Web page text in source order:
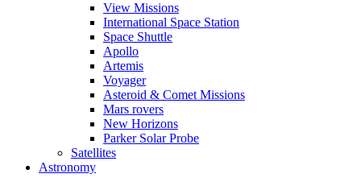
View Missions
International Space Station
Space Shuttle
Apollo
Artemis
Voyager
Asteroid & Comet Missions
Mars rovers
New Horizons
Parker Solar Probe
Satellites
Astronomy